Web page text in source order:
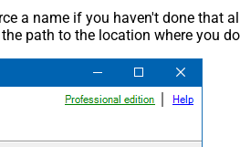
a name if you haven't done that
path to the location where you